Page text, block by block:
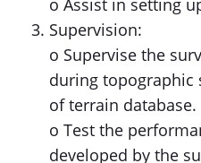
o Assist in setting
Supervision:
o Supervise the
during topographic
of terrain database.
o Test the
developed by the